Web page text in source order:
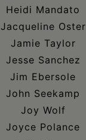
Heidi Mandato
Jacqueline Oster
Jamie Taylor
Jesse Sanchez
Jim Ebersole
John Seekamp
Joy Wolf
Joyce Polance